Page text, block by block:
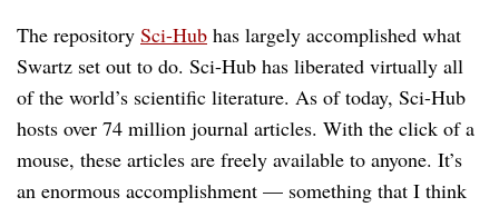
The repository Sci-Hub has largely accomplished what
Swartz set out to do. Sci-Hub has liberated virtually all
of the world’s scientific literature. As of today, Sci-Hub
hosts over 74 million journal articles. With the click of a
mouse, these articles are freely available to anyone. It’s
an enormous accomplishment — something that I think